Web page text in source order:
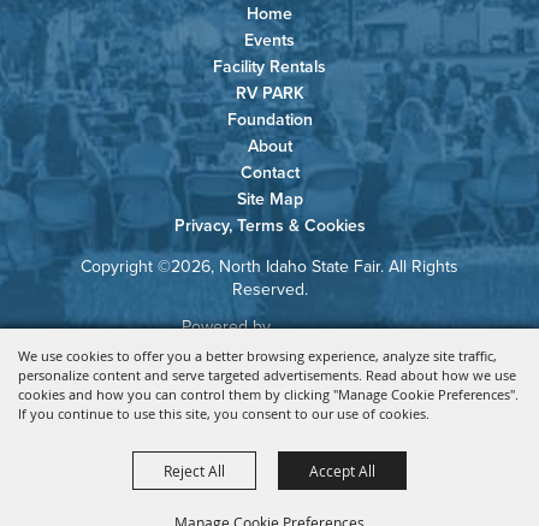
We use cookies to offer you a better browsing experience, analyze site traffic,
personalize content and serve targeted advertisements. Read about how we use
cookies and how you can control them by clicking "Manage Cookie Preferences".
If you continue to use this site, you consent to our use of cookies.
Reject All Accept All
Home
Events
Facility Rentals
RV PARK
Foundation
About
Contact
Site Map
Privacy, Terms & Cookies
Copyright ©2026, North Idaho State Fair. All Rights
Reserved.
Powered by